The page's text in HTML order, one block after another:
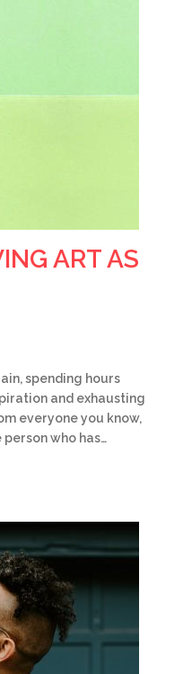
ART AS
spending hours
and exhausting
everyone you know,
who has…